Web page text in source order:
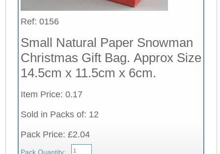
Ref: 0156
Small Natural Paper Snowman
Christmas Gift Bag. Approx Size
14.5cm x 11.5cm x 6cm.
Item Price: 0.17
Sold in Packs of: 12
Pack Price: £2.04
Pack Quantity: